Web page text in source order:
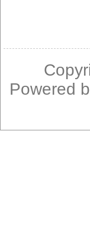
Powered